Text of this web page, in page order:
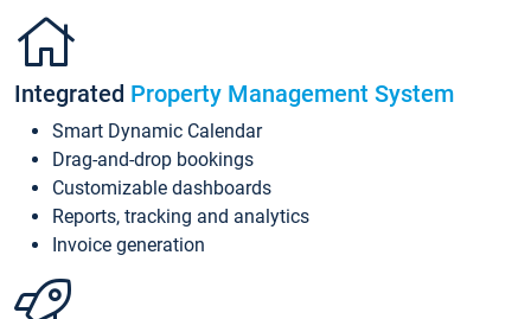
Integrated Property Management System
Smart Dynamic Calendar
Drag-and-drop bookings
Customizable dashboards
Reports, tracking and analytics
Invoice generation